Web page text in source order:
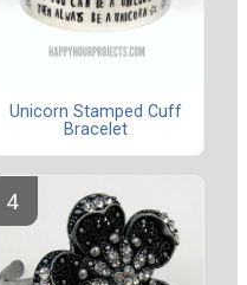
Unicorn Stamped Cuff
Bracelet